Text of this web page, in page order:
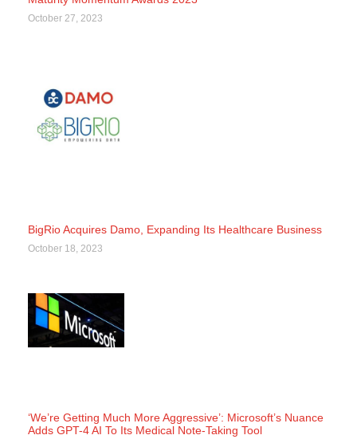
October 27, 2023
BigRio Acquires Damo, Expanding Its Healthcare Business
October 18, 2023
‘We’re Getting Much More Aggressive’: Microsoft’s Nuance
Adds GPT-4 AI To Its Medical Note-Taking Tool